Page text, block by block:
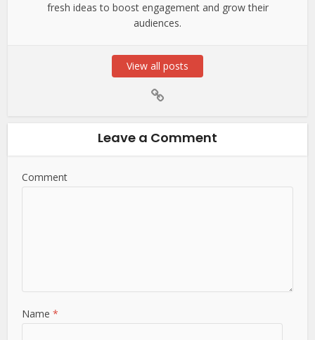
fresh ideas to boost engagement and grow their
audiences.
View all posts
Leave a Comment
Comment
Name*